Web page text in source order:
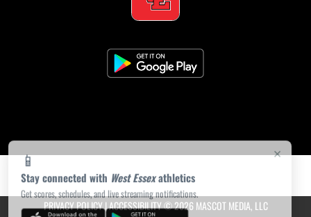
×
📱
Stay connected with West Essexathletics
Get scores, schedules, and live streaming notifications.
PRIVACY POLICY|ACCESSIBILITY© 2026 MASCOT MEDIA, LLC